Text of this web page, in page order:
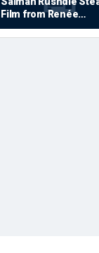
Film from Renée
Zellweger… Almost